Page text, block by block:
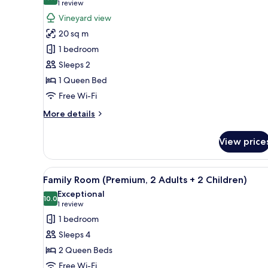
for
Double
Room,
Vineyard
View
1 review
(1
review)
Vineyard view
20 sq m
1 bedroom
Sleeps 2
1 Queen Bed
Free Wi-Fi
More details
More
Room,
Vineyard
View
View
View
all
photos
for
Family
Room
(Premium,
Minibar, in-room safe, free
5
Family Room (Premium, 2 Adults + 2 Children)
10.010.0 out of 10
Exceptional
1 review
(1
review)
1 bedroom
Sleeps 4
2 Queen Beds
Free Wi-Fi